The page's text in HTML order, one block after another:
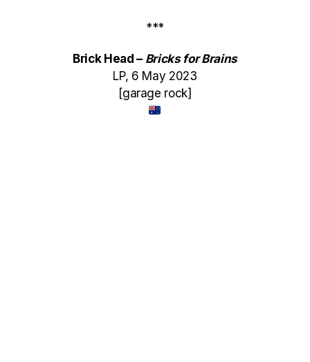
***
Brick Head – Bricks for Brains
LP, 6 May 2023
[garage rock]